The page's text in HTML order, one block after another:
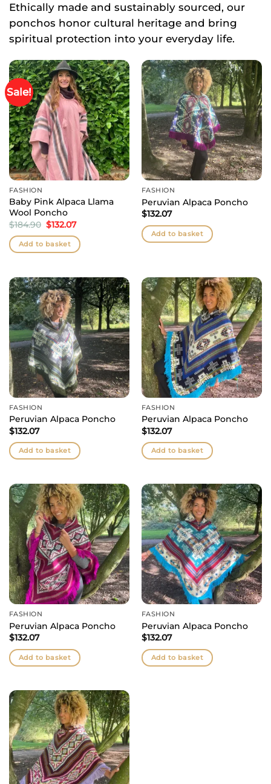
Ethically made and sustainably sourced, our
ponchos honor cultural heritage and bring
spiritual protection into your everyday life.
Sale!
FASHION
Baby Pink Alpaca Llama
Wool Poncho
$184.90 Original
price
was:
$184.90.
$132.07Current
is:
$132.07.
Add to basket
FASHION
Peruvian Alpaca Poncho
$132.07
Add to basket
FASHION
Peruvian Alpaca Poncho
$132.07
Add to basket
FASHION
Peruvian Alpaca Poncho
$132.07
Add to basket
FASHION
Peruvian Alpaca Poncho
$132.07
Add to basket
FASHION
Peruvian Alpaca Poncho
$132.07
Add to basket